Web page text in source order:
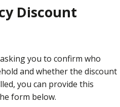
Discount
you to confirm who
and whether the discount
you can provide this
form below.